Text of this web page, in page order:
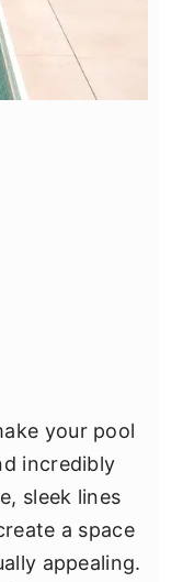
your pool
incredibly
sleek lines
a space
appealing.